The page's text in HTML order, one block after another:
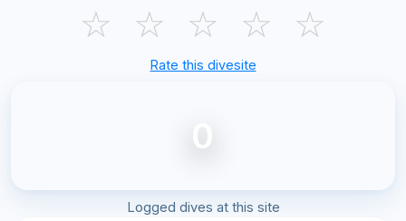
☆ ☆ ☆ ☆ ☆
Rate this divesite
0
Logged dives at this site